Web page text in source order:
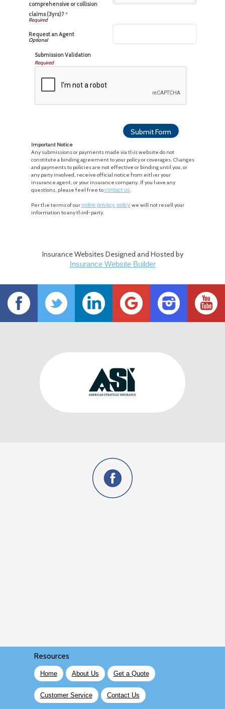
comprehensive or collision
claims (3yrs)?*
Request an Agent
Submission Validation
Required
Important Notice
Any submissions or payments made via this website do not
constitute a binding agreement to your policy or coverages. Changes
and payments to policies are not effective or binding until you, or
any party involved, receive official notice from either your
insurance agent, or your insurance company. If you have any
questions, please feel free tocontact us
Per the terms of ouronline privacy policywe will not resell your
information to any third-party.
Insurance Websites Designed and Hosted by
Insurance Website Builder
Resources
Home About Us Get a Quote
Customer Service Contact Us